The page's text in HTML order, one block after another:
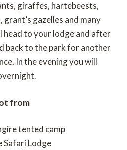
giraffes, hartebeests,
grant’s gazelles and many
head to your lodge and after
back to the park for another
In the evening you will
from
tented camp
Safari Lodge